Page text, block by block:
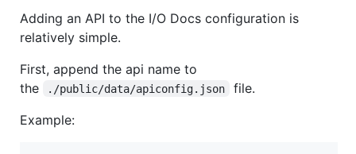
Adding an API to the I/O Docs configuration is
relatively simple.
First, append the api name to
the
./public/data/apiconfig.json
file.
Example: